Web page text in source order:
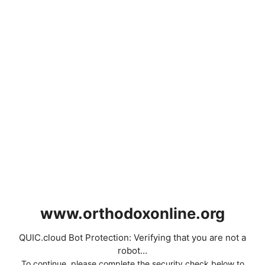
www.orthodoxonline.org
QUIC.cloud Bot Protection: Verifying that you are not a
robot...